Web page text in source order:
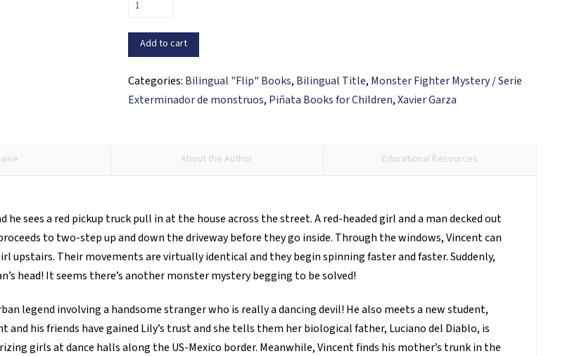
and
the
Curse
of
/
Ventura
la
maldición
diablo
bailarín
quantity
Add to cart
Categories: Bilingual "Flip" Books, Bilingual Title, Monster Fighter Mystery / Serie
Exterminador de monstruos, Piñata Books for Children,Xavier Garza
About the Author Educational Resources
sees a red pickup truck pull in at the house across the street. A red-headed girl and a man decked out
to two-step up and down the driveway before they go inside. Through the windows, Vincent can
upstairs. Their movements are virtually identical and they begin spinning faster and faster. Suddenly,
head! It seems there’s another monster mystery begging to be solved!
legend involving a handsome stranger who is really a dancing devil! He also meets a new student,
his friends have gained Lily’s trust and she tells them her biological father, Luciano del Diablo, is
girls at dance halls along the US-Mexico border. Meanwhile, Vincent finds his mother’s trunk in the